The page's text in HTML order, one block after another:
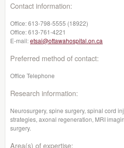
Contact information:
Office:613-798-5555 (18922)
Office:613-761-4221
E-mail:etsai@ottawahospital.on.ca
Preferred method of contact:
Office Telephone
Research information:
Neurosurgery, spine surgery, spinal cord
strategies, axonal regeneration, MRI
surgery.
Area(s) of expertise: